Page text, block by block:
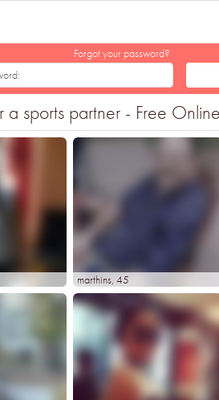
Forgot your password?
sports partner - Free
marthins, 45